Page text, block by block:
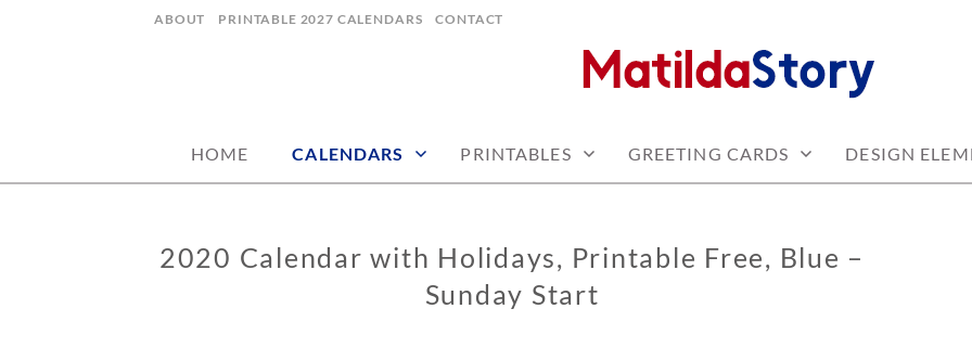
ABOUT PRINTABLE 2027 CALENDARS CONTACT
HOME CALENDARS PRINTABLES GREETING CARDS DESIGN
CALENDARS
2020 Calendar with Holidays, Printable Free, Blue –
Sunday Start